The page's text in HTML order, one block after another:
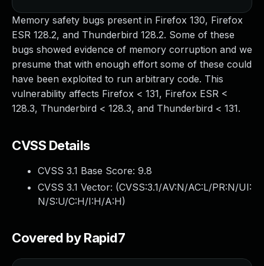
Memory safety bugs present in Firefox 130, Firefox
ESR 128.2, and Thunderbird 128.2. Some of these
bugs showed evidence of memory corruption and we
presume that with enough effort some of these could
have been exploited to run arbitrary code. This
vulnerability affects Firefox < 131, Firefox ESR <
128.3, Thunderbird < 128.3, and Thunderbird < 131.
CVSS Details
CVSS 3.1 Base Score: 9.8
CVSS 3.1 Vector: (CVSS:3.1/AV:N/AC:L/PR:N/UI:
N/S:U/C:H/I:H/A:H)
Covered by Rapid7